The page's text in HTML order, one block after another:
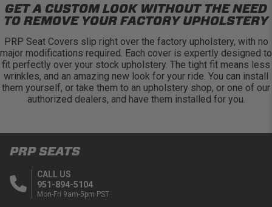
GET A CUSTOM LOOK WITHOUT THE NEED
TO REMOVE YOUR FACTORY UPHOLSTERY
PRP Seat Covers slip right over the factory upholstery, with no
major modifications required. Each cover is expertly designed to
fit perfectly over your stock upholstery. The tight fit means less
wrinkles, and an amazing new look for your ride. You can install
them yourself, or take them to an upholstery shop, or one of our
authorized dealers, and have them installed for you.
PRP SEATS
CALL US
951-894-5104
Mon-Fri 9am-5pm PST